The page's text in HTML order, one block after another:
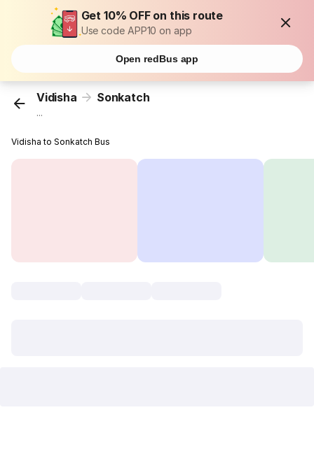
Get 10% OFF on this route
Use code APP10 on app
Open redBus app
Vidisha Sonkatch
...
Vidisha to Sonkatch Bus